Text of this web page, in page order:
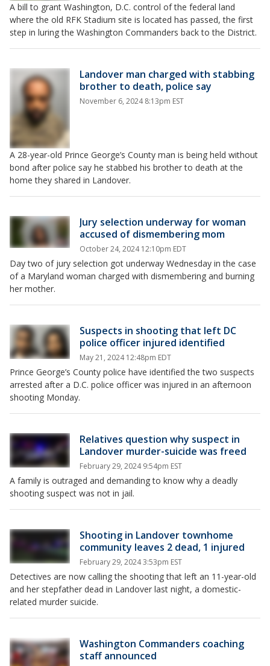
A bill to grant Washington, D.C. control of the federal land
where the old RFK Stadium site is located has passed, the first
step in luring the Washington Commanders back to the District.
Landover man charged with stabbing
brother to death, police say
November 6, 2024 8:13pm EST
A 28-year-old Prince George’s County man is being held without
bond after police say he stabbed his brother to death at the
home they shared in Landover.
Jury selection underway for woman
accused of dismembering mom
October 24, 2024 12:10pm EDT
Day two of jury selection got underway Wednesday in the case
of a Maryland woman charged with dismembering and burning
her mother.
Suspects in shooting that left DC
police officer injured identified
May 21, 2024 12:48pm EDT
Prince George’s County police have identified the two suspects
arrested after a D.C. police officer was injured in an afternoon
shooting Monday.
Relatives question why suspect in
Landover murder-suicide was freed
February 29, 2024 9:54pm EST
A family is outraged and demanding to know why a deadly
shooting suspect was not in jail.
Shooting in Landover townhome
community leaves 2 dead, 1 injured
February 29, 2024 3:53pm EST
Detectives are now calling the shooting that left an 11-year-old
and her stepfather dead in Landover last night, a domestic-
related murder suicide.
Washington Commanders coaching
staff announced